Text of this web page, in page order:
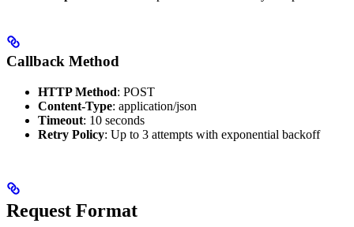
Callback Method
HTTP Method: POST
Content-Type: application/json
Timeout: 10 seconds
Retry Policy: Up to 3 attempts with exponential backoff
Request Format